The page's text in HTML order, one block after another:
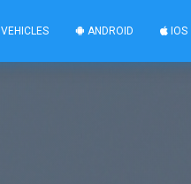
VEHICLES ANDROID IOS